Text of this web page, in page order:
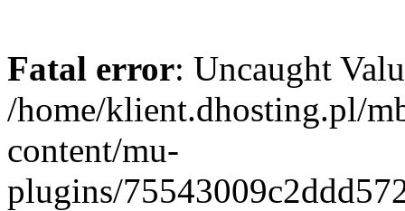
Fatal error: Uncaught
/home/klient.dhosting.pl/
content/mu-
plugins/